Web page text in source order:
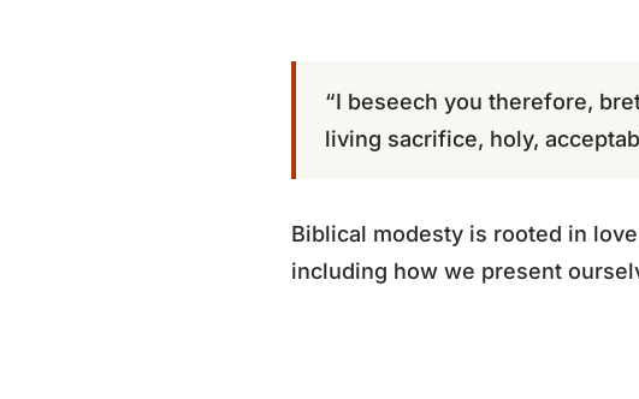
“I beseech you therefore,
living sacrifice, holy,
Biblical modesty is rooted in
including how we present